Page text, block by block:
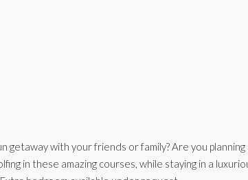
getaway with your friends or family? Are you
in these amazing courses, while staying in a